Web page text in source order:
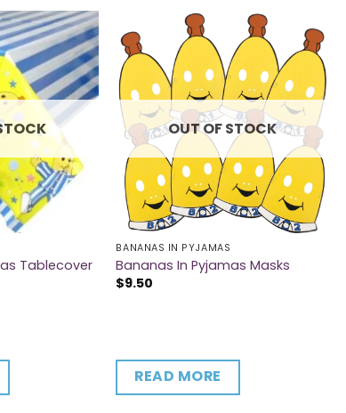
Tablecover
OUT OF STOCK
BANANAS IN PYJAMAS
Bananas In Pyjamas Masks
$9.50
READ MORE